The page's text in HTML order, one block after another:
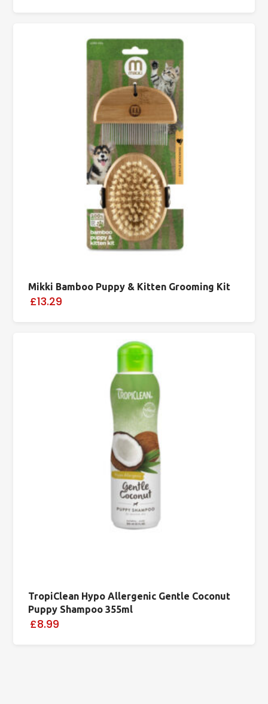
Mikki Bamboo Puppy & Kitten Grooming Kit
£13.29
TropiClean Hypo Allergenic Gentle Coconut
Puppy Shampoo 355ml
£8.99